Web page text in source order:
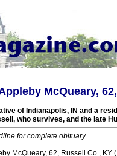
McQueary,
of Indianapolis, IN and a
who survives, and the late
for complete obituary
McQueary, 62, Russell Co.,